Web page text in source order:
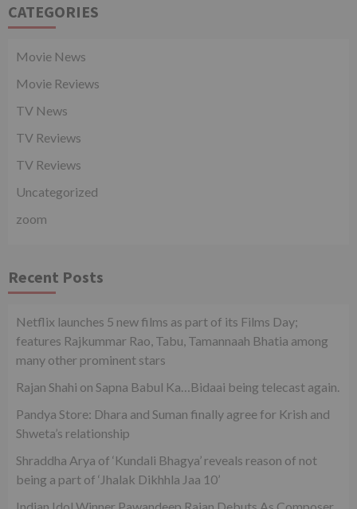
CATEGORIES
Movie News
Movie Reviews
TV News
TV Reviews
TV Reviews
Uncategorized
zoom
Recent Posts
Netflix launches 5 new films as part of its Films Day;
features Rajkummar Rao, Tabu, Tamannaah Bhatia among
many other prominent stars
Rajan Shahi on Sapna Babul Ka…Bidaai being telecast again.
Pandya Store: Dhara and Suman finally agree for Krish and
Shweta’s relationship
Shraddha Arya of ‘Kundali Bhagya’ reveals reason of not
being a part of ‘Jhalak Dikhhla Jaa 10’
Indian Idol Winner Pawandeep Rajan Debuts As Composer